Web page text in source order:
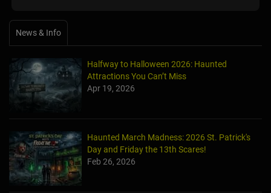
News & Info
Halfway to Halloween 2026: Haunted
Attractions You Can’t Miss
Apr 19, 2026
Haunted March Madness: 2026 St. Patrick's
Day and Friday the 13th Scares!
Feb 26, 2026